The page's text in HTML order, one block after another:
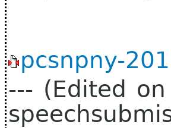
pcsnpny-
--- (Edited